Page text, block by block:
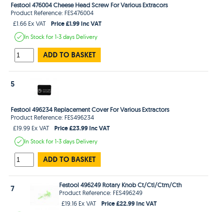
Festool 476004 Cheese Head Screw For Various Extracors
Product Reference: FES476004
£1.66 Ex VAT
Price £1.99 Inc VAT
In Stockfor 1-3 days Delivery
ADD TO BASKET
5
Festool 496234 Replacement Cover For Various Extractors
Product Reference: FES496234
£19.99 Ex VAT
Price £23.99 Inc VAT
In Stockfor 1-3 days Delivery
ADD TO BASKET
7
Festool 496249 Rotary Knob Ct/Ctl/Ctm/Cth
Product Reference: FES496249
£19.16 Ex VAT
Price £22.99 Inc VAT